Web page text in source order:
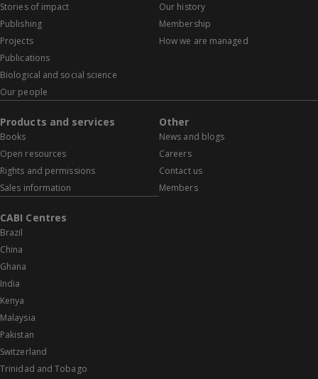
Stories of impact
Publishing
Projects
Publications
Biological and social science
Our people
Our history
Membership
How we are managed
Products and services
Books
Open resources
Rights and permissions
Sales information
Other
News and blogs
Careers
Contact us
Members
CABI Centres
Brazil
China
Ghana
India
Kenya
Malaysia
Pakistan
Switzerland
Trinidad and Tobago